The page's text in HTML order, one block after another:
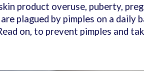
product overuse, puberty,
plagued by pimples on a daily
on, to prevent pimples and